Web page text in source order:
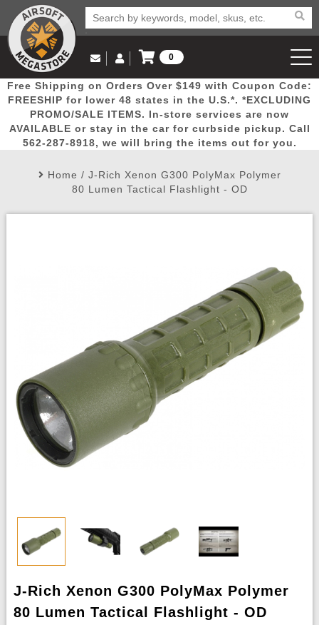
Popular
Picks
Door
Busters
Mega
Deals
New
Arrivals Airsoft
Rifle
Email Us
(562) 287-8918
Log in to Your Account
Log In
Create Account
My Account My Orders Wish List
0
View Cart
Free Shipping on Orders Over $149 with Coupon Code:
FREESHIP for lower 48 states in the U.S.*. *EXCLUDING
PROMO/SALE ITEMS. In-store services are now
AVAILABLE or stay in the car for curbside pickup. Call
562-287-8918, we will bring the items out for you.
Home / J-Rich Xenon G300 PolyMax Polymer
80 Lumen Tactical Flashlight - OD
J-Rich Xenon G300 PolyMax Polymer
80 Lumen Tactical Flashlight - OD